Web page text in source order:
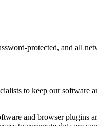
protected, and all
to keep our software
and browser plugins